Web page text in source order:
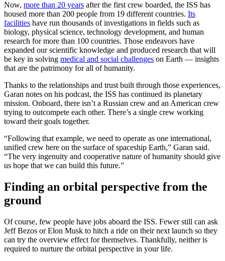
Now, more than 20 years after the first crew boarded, the ISS has
housed more than 200 people from 19 different countries. Its
facilities have run thousands of investigations in fields such as
biology, physical science, technology development, and human
research for more than 100 countries. Those endeavors have
expanded our scientific knowledge and produced research that will
be key in solving medical and social challenges on Earth — insights
that are the patrimony for all of humanity.
Thanks to the relationships and trust built through those experiences,
Garan notes on his podcast, the ISS has continued its planetary
mission. Onboard, there isn’t a Russian crew and an American crew
trying to outcompete each other. There’s a single crew working
toward their goals together.
“Following that example, we need to operate as one international,
unified crew here on the surface of spaceship Earth,” Garan said.
“The very ingenuity and cooperative nature of humanity should give
us hope that we can build this future.”
Finding an orbital perspective from the
ground
Of course, few people have jobs aboard the ISS. Fewer still can ask
Jeff Bezos or Elon Musk to hitch a ride on their next launch so they
can try the overview effect for themselves. Thankfully, neither is
required to nurture the orbital perspective in your life.